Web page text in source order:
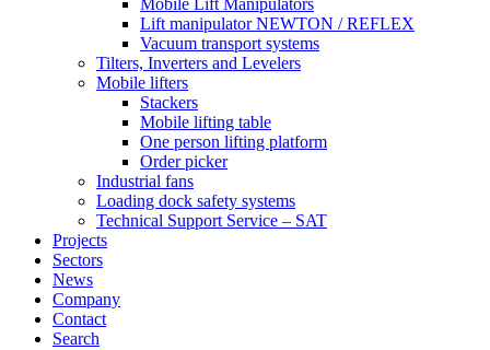
Mobile Lift Manipulators
Lift manipulator NEWTON / REFLEX
Vacuum transport systems
Tilters, Inverters and Levelers
Mobile lifters
Stackers
Mobile lifting table
One person lifting platform
Order picker
Industrial fans
Loading dock safety systems
Technical Support Service – SAT
Projects
Sectors
News
Company
Contact
Search